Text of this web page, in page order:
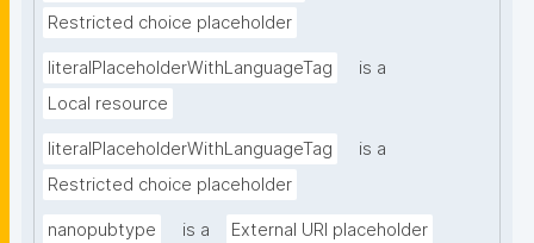
Restricted choice placeholder
literalPlaceholderWithLanguageTag
is a
Local resource
literalPlaceholderWithLanguageTag
is a
Restricted choice placeholder
nanopubtype is a External URI placeholder